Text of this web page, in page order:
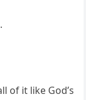
of it like God’s